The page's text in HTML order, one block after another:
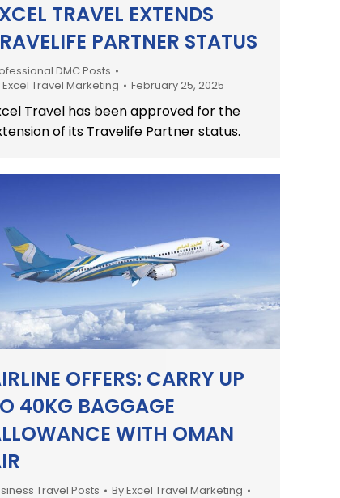
TRAVEL EXTENDS
PARTNER STATUS
DMC Posts
Excel Travel Marketing February 25, 2025
Travel has been approved for the
of its Travelife Partner status.
OFFERS: CARRY UP
40KG BAGGAGE
WITH OMAN
Travel Posts ByExcel Travel Marketing